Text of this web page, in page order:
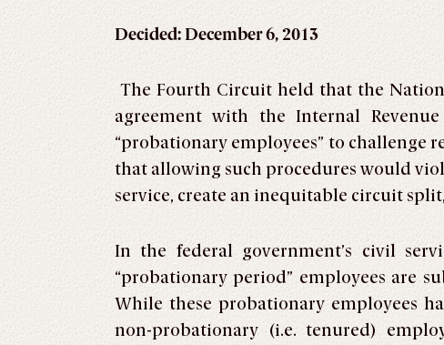
Decided: December 6, 2013
The Fourth Circuit held that the
agreement with the Internal
“probationary employees” to challenge
that allowing such procedures would
service, create an inequitable circuit
In the federal government’s civil
“probationary period” employees are
While these probationary employees
non-probationary (i.e. tenured)